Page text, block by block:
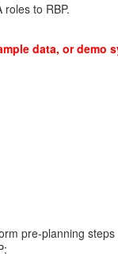
to RBP.
data, or
pre-planning